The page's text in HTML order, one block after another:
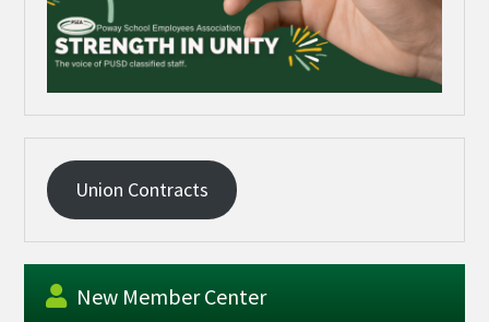
Union Contracts
New Member Center